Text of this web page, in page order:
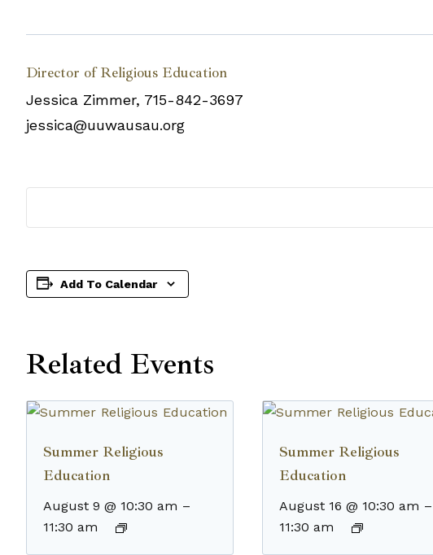
Director of Religious Education
Jessica Zimmer, 715-842-3697
jessica@uuwausau.org
Add To Calendar
Related Events
Summer Religious
Education
August 9 @ 10:30 am –
11:30 am
Summer Religious
Education
August 16 @ 10:30 am –
11:30 am